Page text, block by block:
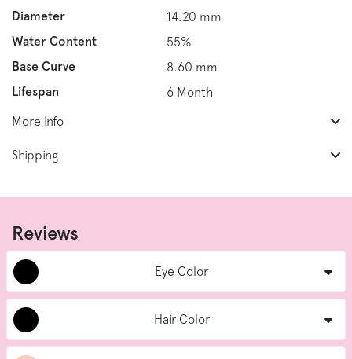
Diameter 14.20 mm
Water Content 55%
Base Curve 8.60 mm
Lifespan 6 Month
More Info
Shipping
Reviews
Eye Color
Hair Color